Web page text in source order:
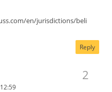
en/jurisdictions/beli
Reply